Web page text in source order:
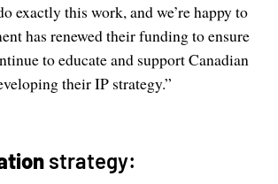
exactly this work, and we’re happy to
has renewed their funding to ensure
to educate and support Canadian
their IP strategy.”
strategy: